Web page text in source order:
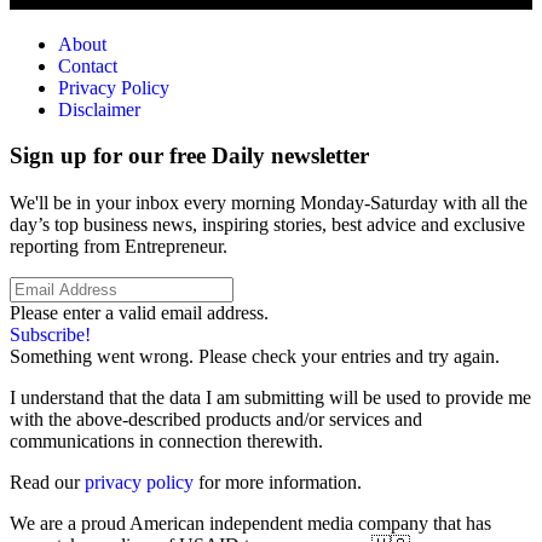
About
Contact
Privacy Policy
Disclaimer
Sign up for our free Daily newsletter
We'll be in your inbox every morning Monday-Saturday with all the
day’s top business news, inspiring stories, best advice and exclusive
reporting from Entrepreneur.
Please enter a valid email address.
Subscribe!
Something went wrong. Please check your entries and try again.
I understand that the data I am submitting will be used to provide me
with the above-described products and/or services and
communications in connection therewith.
Read ourprivacy policy for more information.
We are a proud American independent media company that has